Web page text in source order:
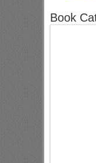
Book